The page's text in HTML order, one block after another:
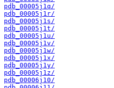
pdb_00005j1q/
pdb_00005j1r/
pdb_00005j1s/
pdb_00005j1t/
pdb_00005j1u/
pdb_00005j1v/
pdb_00005j1w/
pdb_00005j1x/
pdb_00005j1y/
pdb_00005j1z/
pdb_00006j10/